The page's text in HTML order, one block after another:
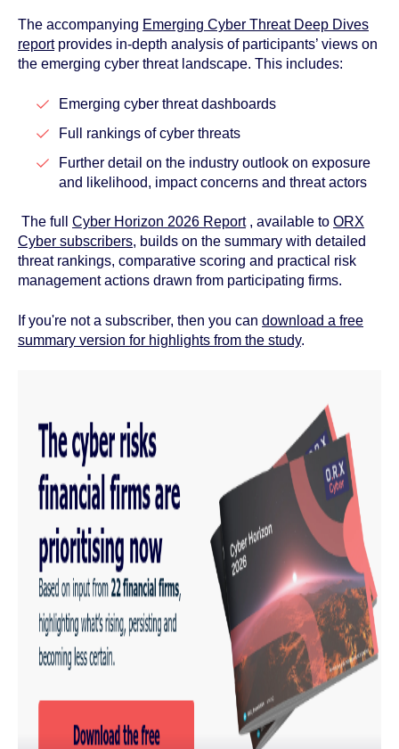
The accompanying Emerging Cyber Threat Deep Dives
reportprovides in-depth analysis of participants’ views on
the emerging cyber threat landscape. This includes:
Emerging cyber threat dashboards
Full rankings of cyber threats
Further detail on the industry outlook on exposure
and likelihood, impact concerns and threat actors
The full Cyber Horizon 2026 Report, available to ORX
Cyber subscribers, builds on the summary with detailed
threat rankings, comparative scoring and practical risk
management actions drawn from participating firms.
If you're not a subscriber, then you can download a free
summary version for highlights from the study.